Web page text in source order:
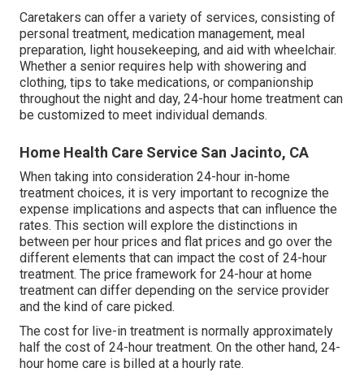
Caretakers can offer a variety of services, consisting of
personal treatment, medication management, meal
preparation, light housekeeping, and aid with wheelchair.
Whether a senior requires help with showering and
clothing, tips to take medications, or companionship
throughout the night and day, 24-hour home treatment can
be customized to meet individual demands.
Home Health Care Service San Jacinto, CA
When taking into consideration 24-hour in-home
treatment choices, it is very important to recognize the
expense implications and aspects that can influence the
rates. This section will explore the distinctions in
between per hour prices and flat prices and go over the
different elements that can impact the cost of 24-hour
treatment. The price framework for 24-hour at home
treatment can differ depending on the service provider
and the kind of care picked.
The cost for live-in treatment is normally approximately
half the cost of 24-hour treatment. On the other hand, 24-
hour home care is billed at a hourly rate.